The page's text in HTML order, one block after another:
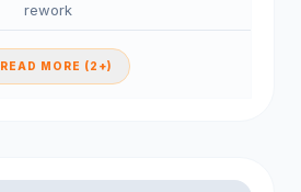
rework
READ MORE (2+)